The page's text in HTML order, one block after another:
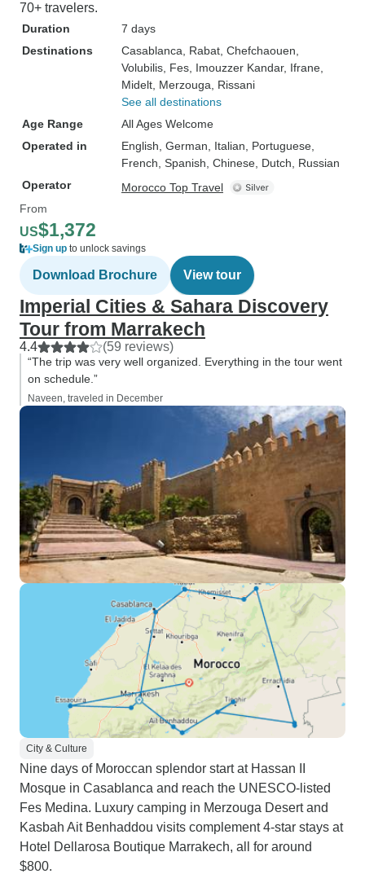
70+ travelers.
Duration
7 days
Destinations
Casablanca , Rabat , Chefchaouen
Volubilis , Fes , Imouzzer Kandar, Ifrane
Midelt , Merzouga , Rissani
See all destinations
Age Range
All Ages Welcome
Operated in
English, German, Italian, Portuguese,
French, Spanish, Chinese, Dutch, Russian
Operator
Morocco Top Travel
From
US$1,372
Sign up to unlock savings
Download Brochure View tour
Imperial Cities & Sahara Discovery
Tour from Marrakech
4.4 (59 reviews)
“The trip was very well organized. Everything in the tour went
on schedule.”
Naveen, traveled in December
City & Culture
Nine days of Moroccan splendor start at Hassan II
Mosque in Casablanca and reach the UNESCO-listed
Fes Medina. Luxury camping in Merzouga Desert and
Kasbah Ait Benhaddou visits complement 4-star stays at
Hotel Dellarosa Boutique Marrakech, all for around
$800.